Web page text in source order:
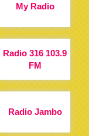
My Radio
Radio 316 103.9
FM
Radio Jambo